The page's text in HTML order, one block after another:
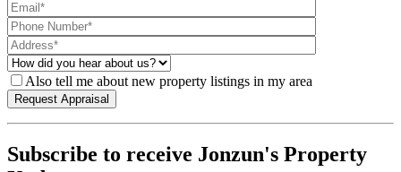
Also tell me about new property listings in my area
Subscribe to receive Jonzun's Property